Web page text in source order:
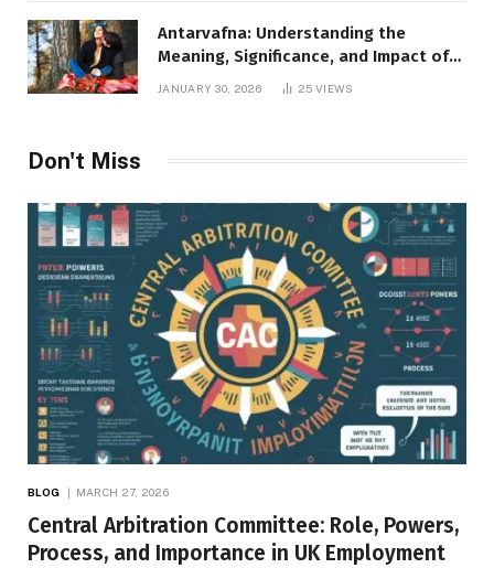
Antarvafna: Understanding the
Meaning, Significance, and Impact of
JANUARY 30, 2026 25VIEWS
Don't Miss
BLOG MARCH 27, 2026
Central Arbitration Committee: Role, Powers,
Process, and Importance in UK Employment